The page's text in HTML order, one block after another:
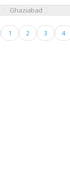
Ghaziabad
1 2 3 4